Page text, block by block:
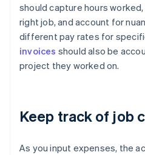
should capture hours
right job, and account for
different pay rates for
invoices should also be
project they worked on.
Keep track of job
As you input expenses, the